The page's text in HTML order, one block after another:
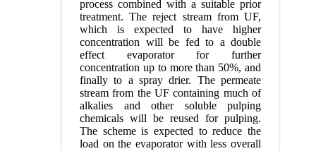
process combined with a suitable prior
treatment. The reject stream from UF,
which is expected to have higher
concentration will be fed to a double
effect evaporator for further
concentration up to more than 50%, and
finally to a spray drier. The permeate
stream from the UF containing much of
alkalies and other soluble pulping
chemicals will be reused for pulping.
The scheme is expected to reduce the
load on the evaporator with less overall